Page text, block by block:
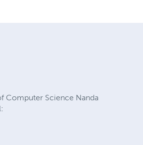
Computer Science Nanda